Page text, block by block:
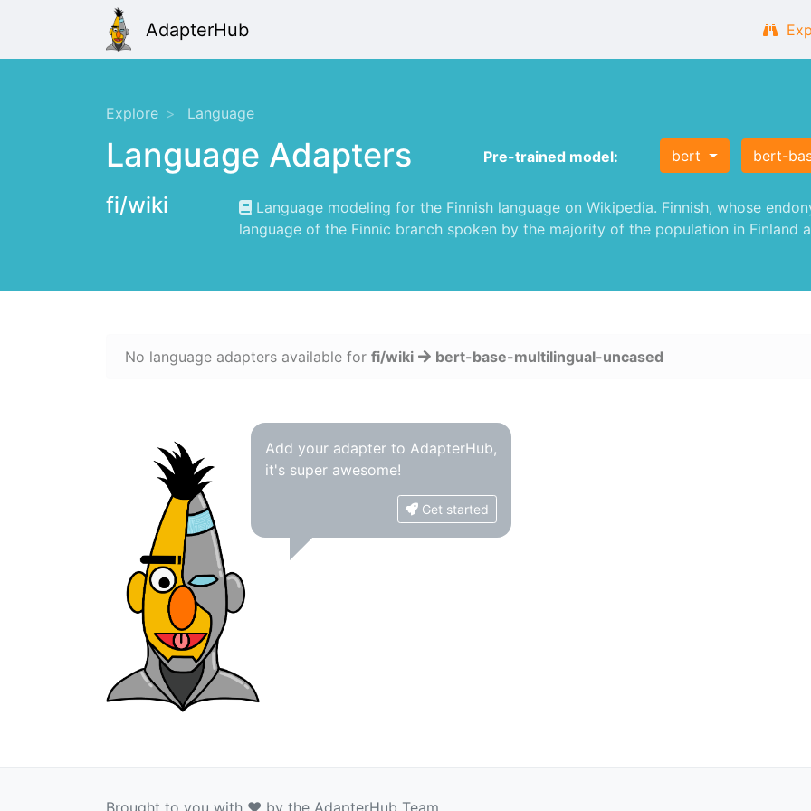
AdapterHub
Explore Language
Language Adapters Pre-trained model: bert bert-
fi/wiki
Language modeling for the Finnish language on Wikipedia. Finnish, whose
language of the Finnic branch spoken by the majority of the population in Finland
No language adapters available for fi/wiki bert-base-multilingual-uncased
Add your adapter to AdapterHub,
it's super awesome!
Get started
Brought to you with ❤️ by the AdapterHub Team